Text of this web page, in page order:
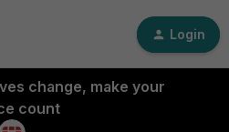
Login
change, make your
count